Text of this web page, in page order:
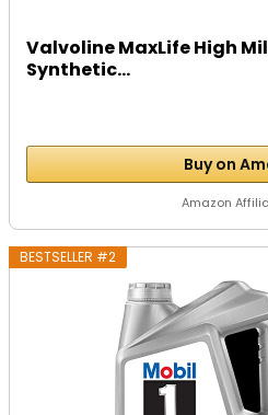
Valvoline MaxLife High
Synthetic...
Buy on
Amazon
BESTSELLER #2